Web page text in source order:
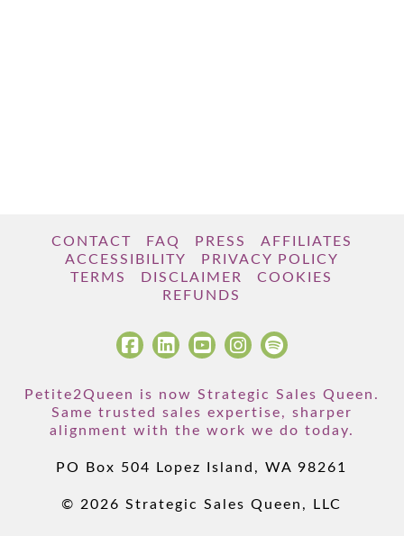
CONTACT FAQ PRESS
AFFILIATES
ACCESSIBILITY
PRIVACY POLICY
TERMS
DISCLAIMER
COOKIES
REFUNDS
Petite2Queen is now Strategic Sales Queen.
Same trusted sales expertise, sharper
alignment with the work we do today.
PO Box 504 Lopez Island, WA 98261
© 2026 Strategic Sales Queen, LLC